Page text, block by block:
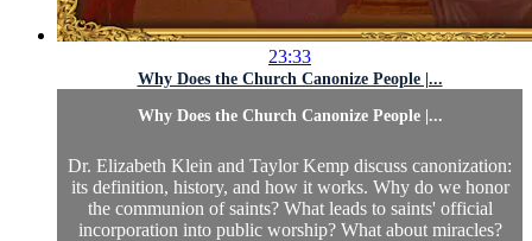
23:33
Why Does the Church Canonize People |...
Why Does the Church Canonize People |...
Dr. Elizabeth Klein and Taylor Kemp discuss canonization:
its definition, history, and how it works. Why do we honor
the communion of saints? What leads to saints' official
incorporation into public worship? What about miracles?